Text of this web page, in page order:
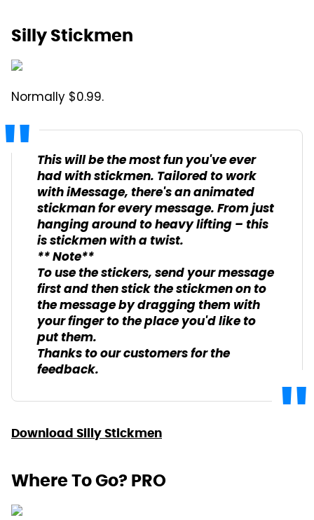
Silly Stickmen
Normally $0.99.
This will be the most fun you've ever
had with stickmen. Tailored to work
with iMessage, there's an animated
stickman for every message. From just
hanging around to heavy lifting – this
is stickmen with a twist.
** Note**
To use the stickers, send your message
first and then stick the stickmen on to
the message by dragging them with
your finger to the place you'd like to
put them.
Thanks to our customers for the
feedback.
Download Silly Stickmen
Where To Go? PRO